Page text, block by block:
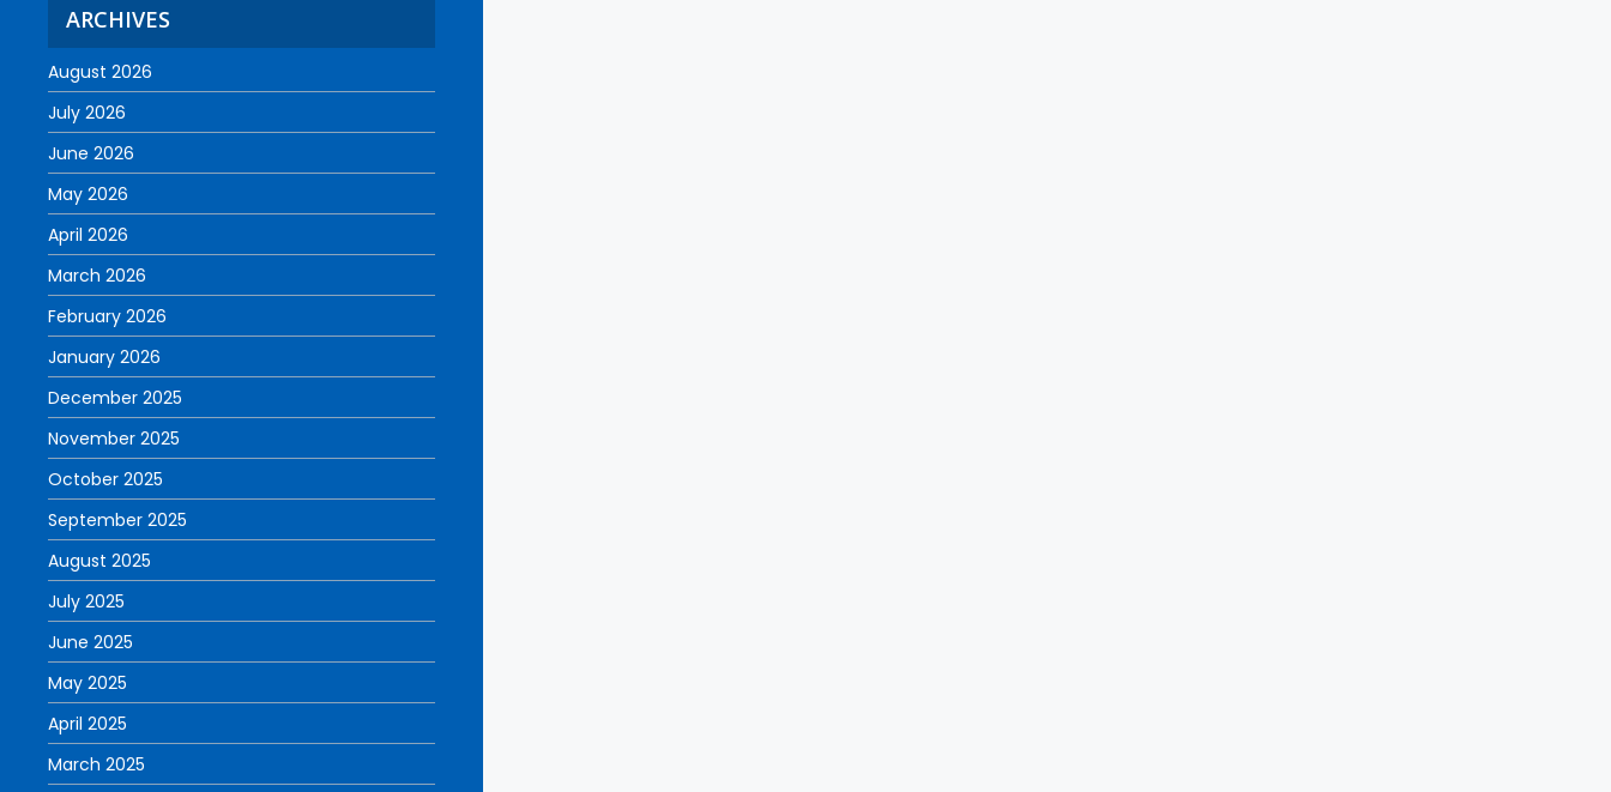
ARCHIVES
August 2026
July 2026
June 2026
May 2026
April 2026
March 2026
February 2026
January 2026
December 2025
November 2025
October 2025
September 2025
August 2025
July 2025
June 2025
May 2025
April 2025
March 2025